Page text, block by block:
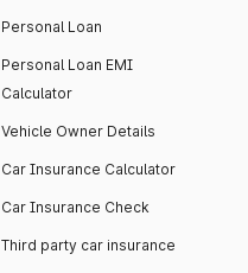
Personal Loan
Personal Loan EMI
Calculator
Vehicle Owner Details
Car Insurance Calculator
Car Insurance Check
Third party car insurance